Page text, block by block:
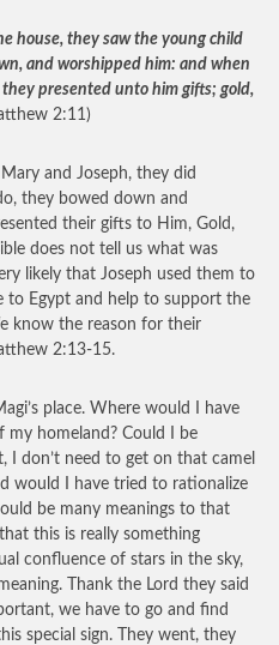
house, they saw the young child
and worshipped him: and when
presented unto him gifts; gold,
2:11)
and Joseph, they did
they bowed down and
their gifts to Him, Gold,
does not tell us what was
likely that Joseph used them to
to Egypt and help to support the
know the reason for their
2:13-15.
place. Where would I have
my homeland? Could I be
I don’t need to get on that camel
would I have tried to rationalize
be many meanings to that
this is really something
confluence of stars in the sky,
Thank the Lord they said
we have to go and find
special sign. They went, they